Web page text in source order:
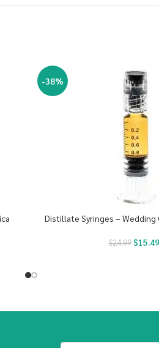
-38%
Distillate Syringes – Wedding
$24.99 $15.49